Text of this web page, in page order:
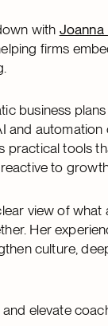
with
firms
business
and
practical tools
to
view of
Her
culture,
elevate